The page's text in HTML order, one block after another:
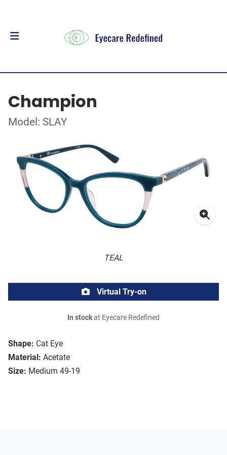
Champion
Model: SLAY
TEAL
Shape: Cat Eye
Material: Acetate
Size: Medium 49-19
Virtual Try-on
In stockat Eyecare Redefined